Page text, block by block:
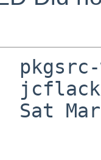
jcflack
Mar